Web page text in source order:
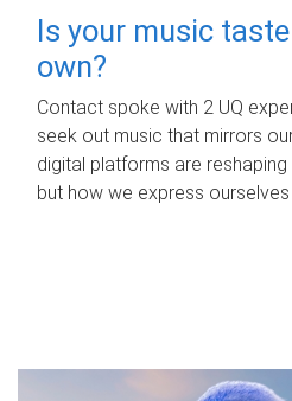
Is your music
own?
Contact spoke with 2 UQ
seek out music that mirrors
digital platforms are
but how we express ourselves